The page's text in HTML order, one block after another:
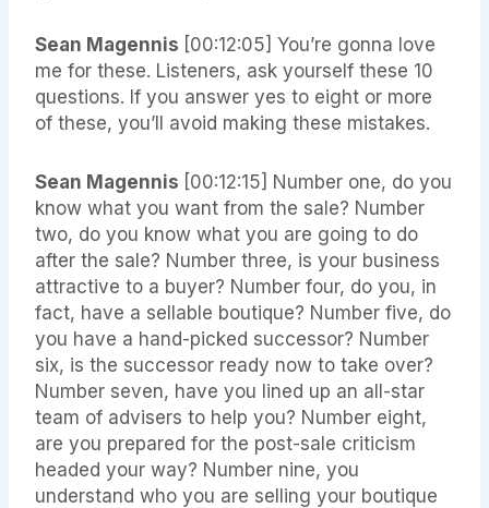
Sean Magennis [00:12:05]You’re gonna love
me for these. Listeners, ask yourself these 10
questions. If you answer yes to eight or more
of these, you’ll avoid making these mistakes.
Sean Magennis [00:12:15] Number one, do you
know what you want from the sale? Number
two, do you know what you are going to do
after the sale? Number three, is your business
attractive to a buyer? Number four, do you, in
fact, have a sellable boutique? Number five, do
you have a hand-picked successor? Number
six, is the successor ready now to take over?
Number seven, have you lined up an all-star
team of advisers to help you? Number eight,
are you prepared for the post-sale criticism
headed your way? Number nine, you
understand who you are selling your boutique